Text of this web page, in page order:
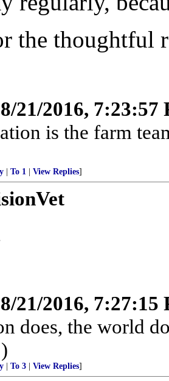
the thoughtful
8/21/2016, 7:23:57
is the farm
To 1 View Replies]
8/21/2016, 7:27:15
does, the world
To 3 View Replies]